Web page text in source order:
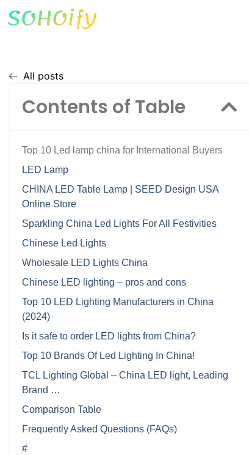
All posts
Contents of Table
Top 10 Led lamp china for International Buyers
LED Lamp
CHINA LED Table Lamp | SEED Design USA
Online Store
Sparkling China Led Lights For All Festivities
Chinese Led Lights
Wholesale LED Lights China
Chinese LED lighting – pros and cons
Top 10 LED Lighting Manufacturers in China
(2024)
Is it safe to order LED lights from China?
Top 10 Brands Of Led Lighting In China!
TCL Lighting Global – China LED light, Leading
Brand …
Comparison Table
Frequently Asked Questions (FAQs)
#